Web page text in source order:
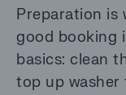
Preparation is
good booking
basics: clean
top up washer